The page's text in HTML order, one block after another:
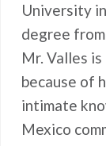
University
degree
Mr. Valles
because of
intimate
Mexico